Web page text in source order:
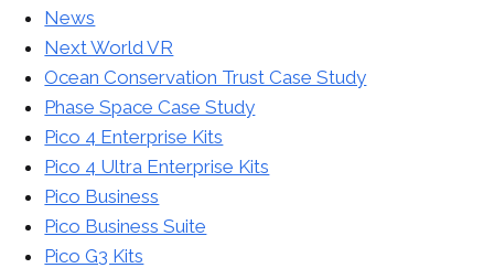
News
Next World VR
Ocean Conservation Trust Case Study
Phase Space Case Study
Pico 4 Enterprise Kits
Pico 4 Ultra Enterprise Kits
Pico Business
Pico Business Suite
Pico G3 Kits